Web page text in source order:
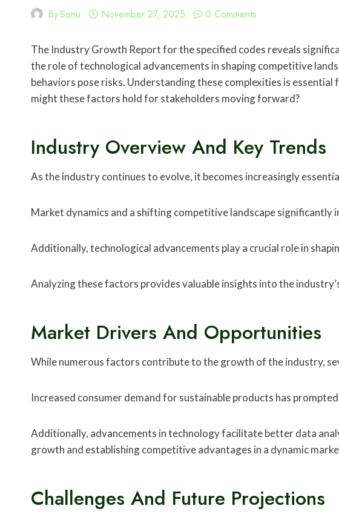
BySonu November 27, 2025 0 Comments
The Industry Growth Report for the specified codes reveals
the role of technological advancements in shaping competitive
behaviors pose risks. Understanding these complexities is
might these factors hold for stakeholders moving forward?
Industry Overview And Key Trends
As the industry continues to evolve, it becomes increasingly
Market dynamics and a shifting competitive landscape significantly
Additionally, technological advancements play a crucial role in
Analyzing these factors provides valuable insights into the
Market Drivers And Opportunities
While numerous factors contribute to the growth of the industry,
Increased consumer demand for sustainable products has
Additionally, advancements in technology facilitate better data
growth and establishing competitive advantages in a dynamic
Challenges And Future Projections